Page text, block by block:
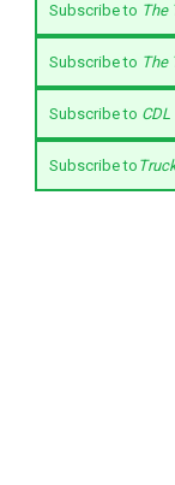
Subscribe to The
Subscribe to The
Subscribe to
Subscribe to